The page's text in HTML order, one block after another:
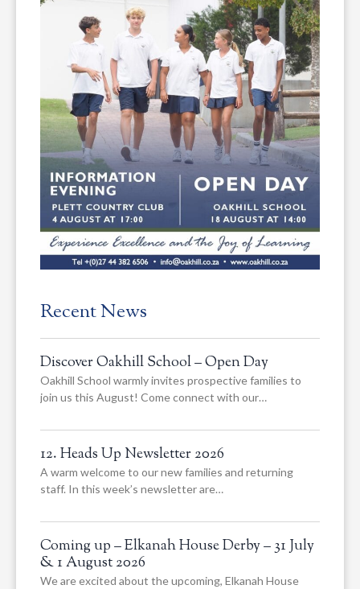
Recent News
Discover Oakhill School – Open Day
Oakhill School warmly invites prospective families to
join us this August! Come connect with our…
12. Heads Up Newsletter 2026
A warm welcome to our new families and returning
staff. In this week’s newsletter are…
Coming up – Elkanah House Derby – 31 July
& 1 August 2026
We are excited about the upcoming, Elkanah House